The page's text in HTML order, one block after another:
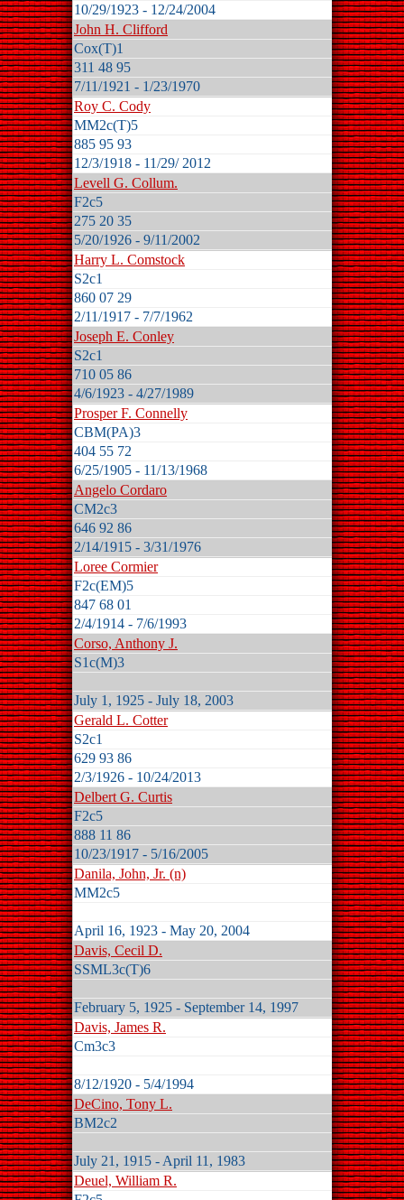
10/29/1923 - 12/24/2004
John H. Clifford
Cox(T)1
311 48 95
7/11/1921 - 1/23/1970
Roy C. Cody
MM2c(T)5
885 95 93
12/3/1918 - 11/29/ 2012
Levell G. Collum.
F2c5
275 20 35
5/20/1926 - 9/11/2002
Harry L. Comstock
S2c1
860 07 29
2/11/1917 - 7/7/1962
Joseph E. Conley
S2c1
710 05 86
4/6/1923 - 4/27/1989
Prosper F. Connelly
CBM(PA)3
404 55 72
6/25/1905 - 11/13/1968
Angelo Cordaro
CM2c3
646 92 86
2/14/1915 - 3/31/1976
Loree Cormier
F2c(EM)5
847 68 01
2/4/1914 - 7/6/1993
Corso, Anthony J.
S1c(M)3
July 1, 1925 - July 18, 2003
Gerald L. Cotter
S2c1
629 93 86
2/3/1926 - 10/24/2013
Delbert G. Curtis
F2c5
888 11 86
10/23/1917 - 5/16/2005
Danila, John, Jr. (n)
MM2c5
April 16, 1923 - May 20, 2004
Davis, Cecil D.
SSML3c(T)6
February 5, 1925 - September 14, 1997
Davis, James R.
Cm3c3
8/12/1920 - 5/4/1994
DeCino, Tony L.
BM2c2
July 21, 1915 - April 11, 1983
Deuel, William R.